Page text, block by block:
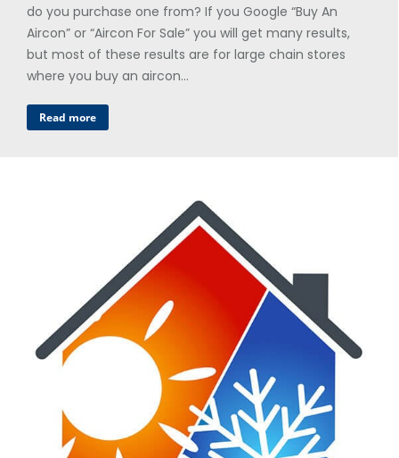
do you purchase one from? If you Google “Buy An
Aircon” or “Aircon For Sale” you will get many results,
but most of these results are for large chain stores
where you buy an aircon…
Read more